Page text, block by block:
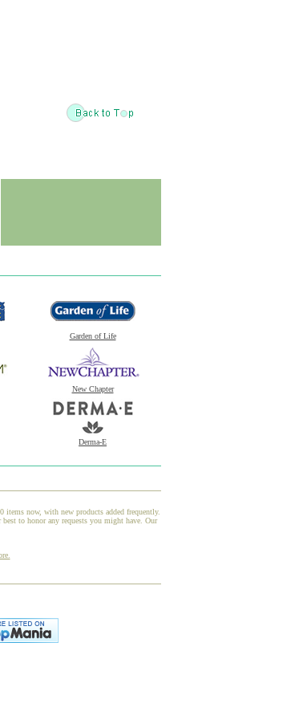
Garden of Life
New Chapter
Derma-E
items now, with new products added frequently.
to honor any requests you might have. Our